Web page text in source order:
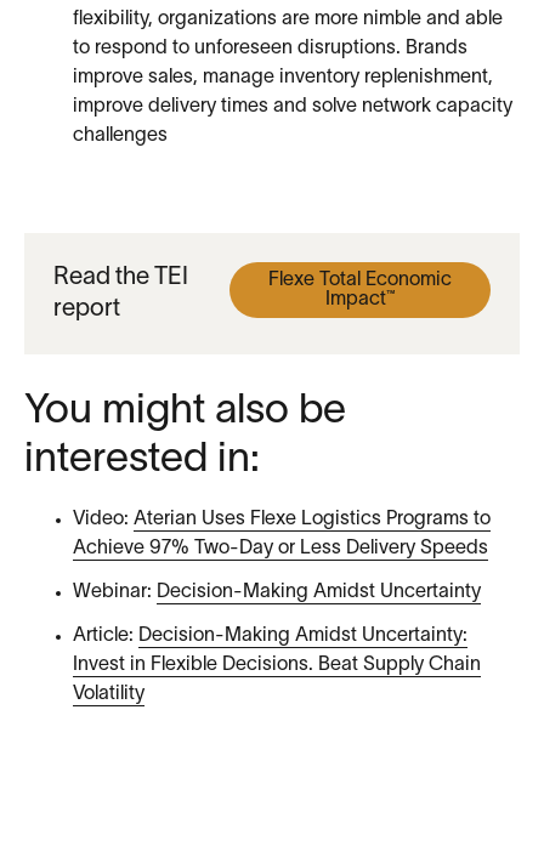
flexibility, organizations are more nimble and able
to respond to unforeseen disruptions. Brands
improve sales, manage inventory replenishment,
improve delivery times and solve network capacity
challenges
Read the TEI
report
Flexe Total Economic
Impact™
You might also be
interested in:
Video: Aterian Uses Flexe Logistics Programs to
Achieve 97% Two-Day or Less Delivery Speeds
Webinar: Decision-Making Amidst Uncertainty
Article: Decision-Making Amidst Uncertainty:
Invest in Flexible Decisions. Beat Supply Chain
Volatility